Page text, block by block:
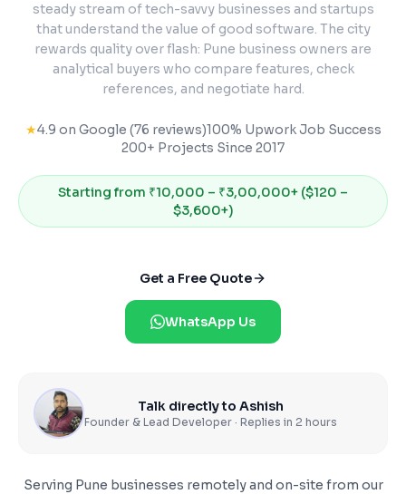
steady stream of tech-savvy businesses and startups
that understand the value of good software. The city
rewards quality over flash: Pune business owners are
analytical buyers who compare features, check
references, and negotiate hard.
★4.9 on Google (76 reviews)100% Upwork Job Success
200+ Projects Since 2017
Starting from ₹10,000 – ₹3,00,000+ ($120 –
$3,600+)
Get a Free Quote
WhatsApp Us
Talk directly to Ashish
Founder & Lead Developer · Replies in 2 hours
Serving Pune businesses remotely and on-site from our